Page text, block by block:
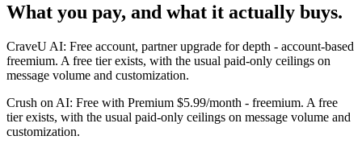
What you pay, and what it actually buys.
CraveU AI: Free account, partner upgrade for depth - account-based
freemium. A free tier exists, with the usual paid-only ceilings on
message volume and customization.
Crush on AI: Free with Premium $5.99/month - freemium. A free
tier exists, with the usual paid-only ceilings on message volume and
customization.